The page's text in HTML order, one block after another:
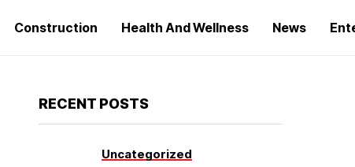
Construction Health And Wellness News
RECENT POSTS
Uncategorized